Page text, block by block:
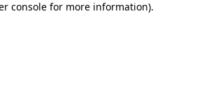
console for more information).